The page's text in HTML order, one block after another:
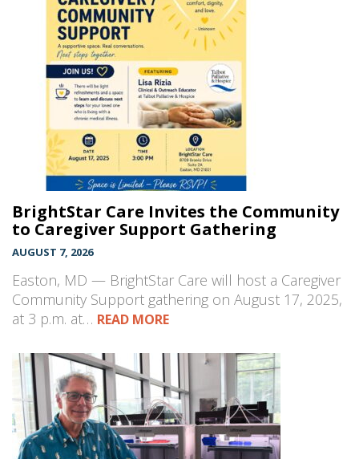
BrightStar Care Invites the Community
to Caregiver Support Gathering
AUGUST 7, 2026
Easton, MD — BrightStar Care will host a Caregiver
Community Support gathering on August 17, 2025,
at 3 p.m. at… READ MORE